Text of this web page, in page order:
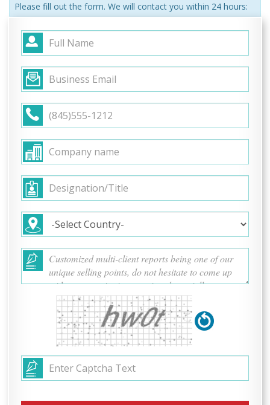
Please fill out the form. We will contact you within 24 hours: